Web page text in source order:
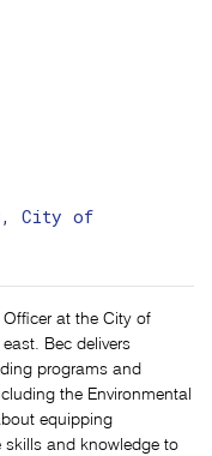
City of
at the City of
Bec delivers
programs and
the Environmental
equipping
and knowledge to